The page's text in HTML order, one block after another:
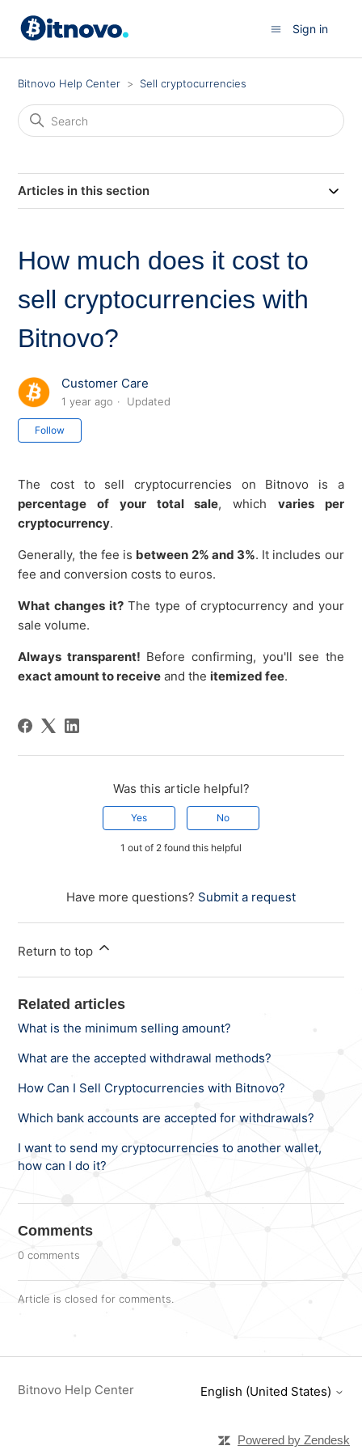
Sign in
Bitnovo Help Center Sell cryptocurrencies
Articles in this section
How much does it cost to
sell cryptocurrencies with
Bitnovo?
Customer Care
1 year ago Updated
Follow
The cost to sell cryptocurrencies on Bitnovo is a
percentage of your total sale, which varies per
cryptocurrency.
Generally, the fee is between 2% and 3%. It includes our
fee and conversion costs to euros.
What changes it?The type of cryptocurrency and your
sale volume.
Always transparent! Before confirming, you'll see the
exact amount to receive and the itemized fee.
Was this article helpful?
Yes No
1 out of 2 found this helpful
Have more questions? Submit a request
Return to top
Related articles
What is the minimum selling amount?
What are the accepted withdrawal methods?
How Can I Sell Cryptocurrencies with Bitnovo?
Which bank accounts are accepted for withdrawals?
I want to send my cryptocurrencies to another wallet,
how can I do it?
Comments
0 comments
Article is closed for comments.
Bitnovo Help Center English (United States)
Powered by Zendesk